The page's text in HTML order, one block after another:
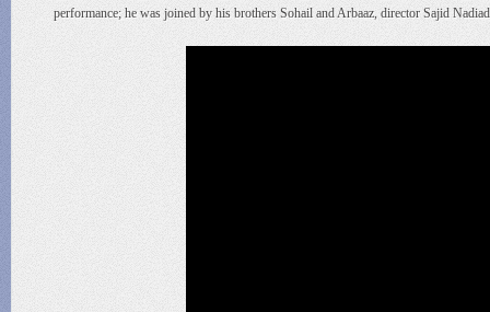
performance; he was joined by his brothers Sohail and Arbaaz, director Sajid